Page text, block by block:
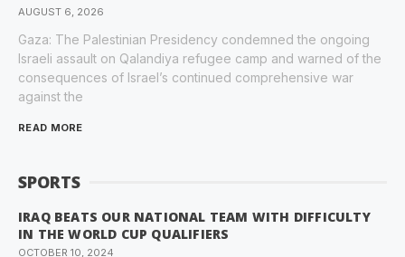
AUGUST 6, 2026
Gaza: The Palestinian Presidency condemned the ongoing
Israeli assault on Qalandiya refugee camp and warned of the
consequences of Israel’s continued comprehensive war
against the
READ MORE
SPORTS
IRAQ BEATS OUR NATIONAL TEAM WITH DIFFICULTY
IN THE WORLD CUP QUALIFIERS
OCTOBER 10, 2024